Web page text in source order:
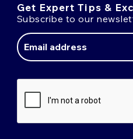
Get Expert Tips &
Subscribe to our
Address